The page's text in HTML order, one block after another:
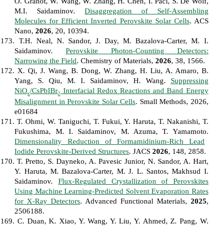
M.I. Saidaminov.
Disaggregation of Self-Assembling
Molecules for Efficient Inverted Perovskite Solar Cells. ACS
Nano,2026, 20, 10394.
173. T.H. Neal, N. Sandor, J. Day, M. Bazalova-Carter, M. I.
Saidaminov.
Perovskite Photon-Counting Detectors:
Narrowing the Field. Chemistry of Materials,2026, 38, 1566.
172. X. Qi, J. Wang, B. Dong, W. Zhang, H. Liu, A. Amaro, B.
Yang, S. Qiu, M. I. Saidaminov, H. Wang.
Suppressing
NiOx/CsPbIBr2 Interfacial Redox Reactions and Band Energy
Misalignment in Perovskite Solar Cells. Small Methods, 2026,
e01684
171. T. Ohmi, W. Taniguchi, T. Fukui, Y. Haruta, T. Nakanishi, T.
Fukushima, M. I. Saidaminov, M. Azuma, T. Yamamoto.
Dimensionality Reduction of Formamidinium-Rich Lead
Iodide Perovskite-Derived Structures. JACS2026, 148, 2858.
170. T. Pretto, S. Dayneko, A. Pavesic Junior, N. Sandor, A. Hart,
Y. Haruta, M. Bazalova-Carter, M. J. L. Santos, Makhsud I.
Saidaminov.
Flux‐Regulated Crystallization of Perovskites
Using Machine Learning‐Predicted Solvent Evaporation Rates
for X‐Ray Detectors. Advanced Functional Materials, 2025,
2506188.
169. C. Duan, K. Xiao, Y. Wang, Y. Liu, Y. Ahmed, Z. Pang, W.